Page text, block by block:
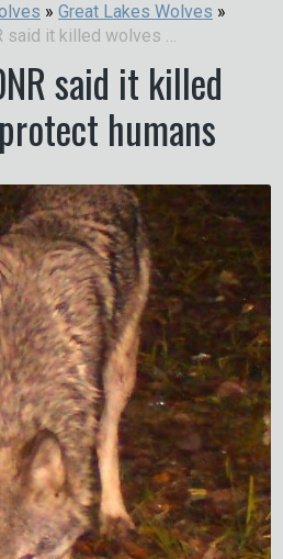
» Great Lakes Wolves »
said it killed
humans